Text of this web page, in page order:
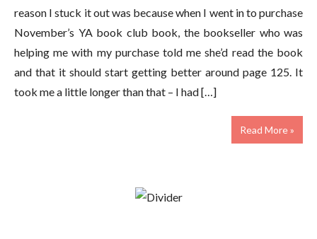
reason I stuck it out was because when I went in to purchase
November’s YA book club book, the bookseller who was
helping me with my purchase told me she’d read the book
and that it should start getting better around page 125. It
took me a little longer than that – I had […]
Read More »